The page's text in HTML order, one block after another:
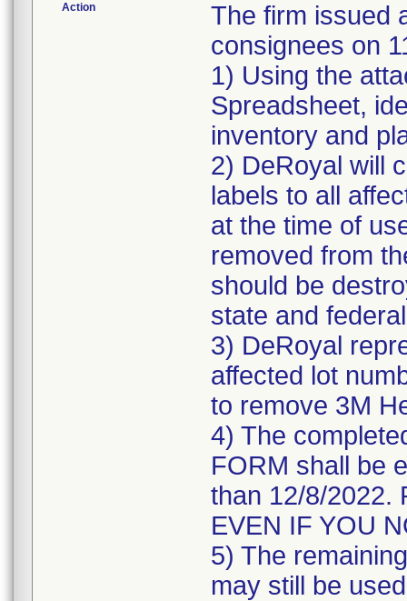
Action
The firm issued
consignees on
1) Using the
Spreadsheet,
inventory and
2) DeRoyal will
labels to all
at the time of
removed from
should be
state and
3) DeRoyal
affected lot
to remove 3M
4) The
FORM shall be
than 12/8/2022.
EVEN IF YOU
5) The
may still be